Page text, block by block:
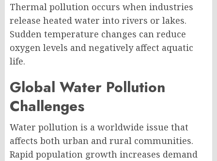
Thermal pollution occurs when industries
release heated water into rivers or lakes.
Sudden temperature changes can reduce
oxygen levels and negatively affect aquatic
life.
Global Water Pollution
Challenges
Water pollution is a worldwide issue that
affects both urban and rural communities.
Rapid population growth increases demand